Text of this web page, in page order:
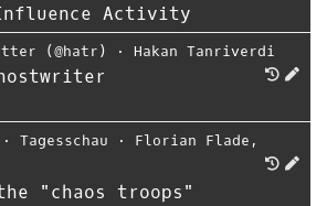
Activity
(@hatr) ⋅ Hakan Tanriverdi
⋅Tagesschau ⋅ Florian Flade ,
"chaos troops"